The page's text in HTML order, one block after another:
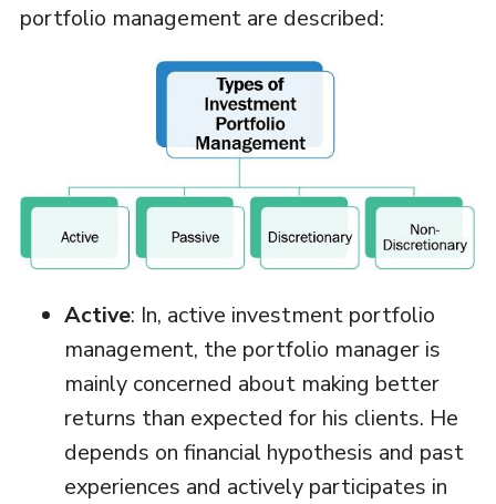
portfolio management are described:
Active: In, active investment portfolio
management, the portfolio manager is
mainly concerned about making better
returns than expected for his clients. He
depends on financial hypothesis and past
experiences and actively participates in